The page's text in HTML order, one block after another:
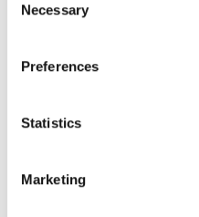
Selection
Necessary
Preferences
Statistics
Marketing
France